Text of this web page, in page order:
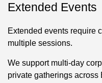
Extended Events
Extended events require
multiple sessions.
We support multi-day
private gatherings across